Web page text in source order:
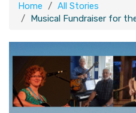
Home
All Stories
Musical Fundraiser for